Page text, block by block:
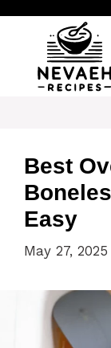
content
Best
Easy
May 27, 2025